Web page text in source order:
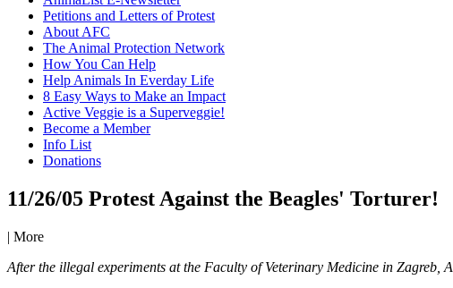
Petitions and Letters of Protest
About AFC
The Animal Protection Network
How You Can Help
Help Animals In Everday Life
8 Easy Ways to Make an Impact
Active Veggie is a Superveggie!
Become a Member
Info List
Donations
11/26/05 Protest Against the Beagles' Torturer!
| More
After the illegal experiments at the Faculty of Veterinary Medicine in Zagreb,